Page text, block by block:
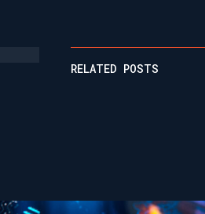
RELATED POSTS